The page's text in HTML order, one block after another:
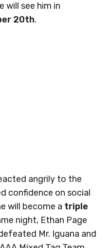
will see him in
20th.
angrily to the
confidence on social
will become a triple
night, Ethan Page
Mr. Iguana and